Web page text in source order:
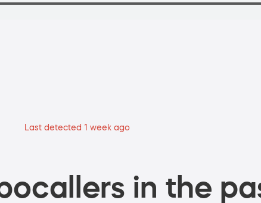
Last detected 1 week ago
in the